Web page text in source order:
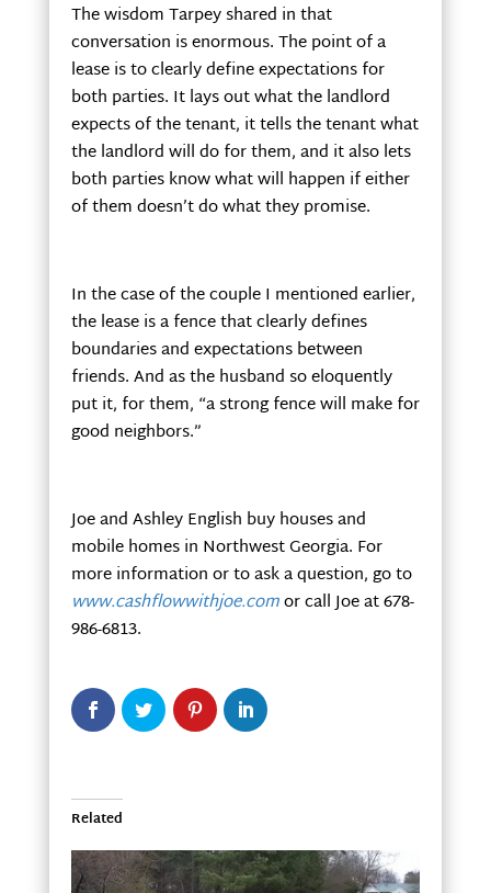
The wisdom Tarpey shared in that
conversation is enormous. The point of a
lease is to clearly define expectations for
both parties. It lays out what the landlord
expects of the tenant, it tells the tenant what
the landlord will do for them, and it also lets
both parties know what will happen if either
of them doesn’t do what they promise.
In the case of the couple I mentioned earlier,
the lease is a fence that clearly defines
boundaries and expectations between
friends. And as the husband so eloquently
put it, for them, “a strong fence will make for
good neighbors.”
Joe and Ashley English buy houses and
mobile homes in Northwest Georgia. For
more information or to ask a question, go to
www.cashflowwithjoe.comor call Joe at 678-
986-6813.
Related